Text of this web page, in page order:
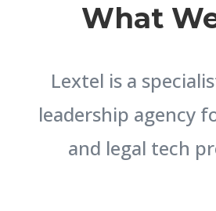
What
Lextel is a
leadership agency
and legal tech